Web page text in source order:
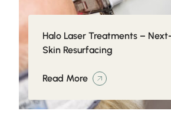
Halo Laser Treatments –
Skin Resurfacing
Read More